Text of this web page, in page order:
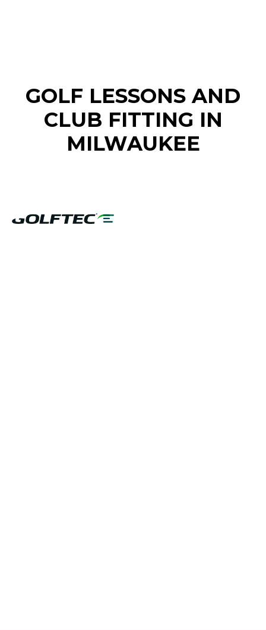
GOLF LESSONS AND
CLUB FITTING IN
MILWAUKEE